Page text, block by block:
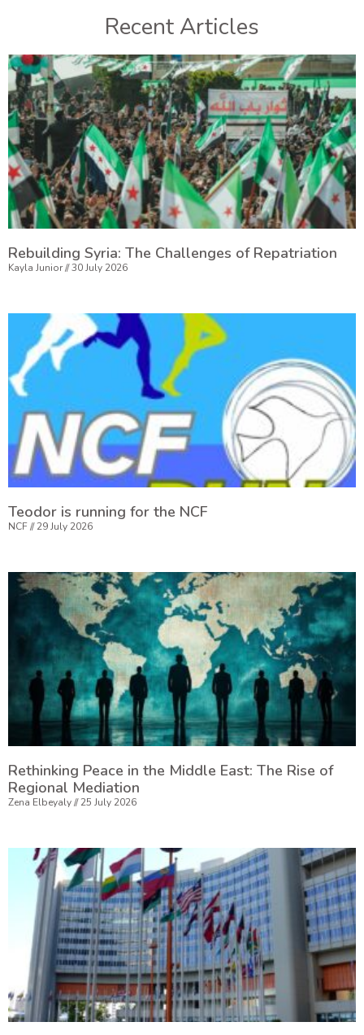
Recent Articles
Rebuilding Syria: The Challenges of Repatriation
Kayla Junior 30 July 2026
Teodor is running for the NCF
NCF 29 July 2026
Rethinking Peace in the Middle East: The Rise of
Regional Mediation
Zena Elbeyaly 25 July 2026